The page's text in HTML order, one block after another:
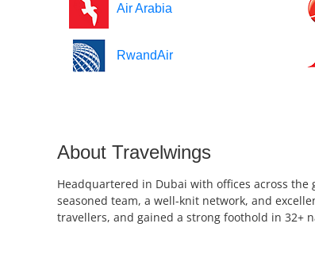
Air Arabia
RwandAir
About Travelwings
Headquartered in Dubai with offices across
seasoned team, a well-knit network, and
travellers, and gained a strong foothold in 32+